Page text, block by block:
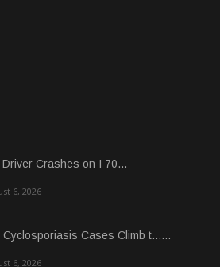
Crashes on I 70...
6, 2026
Cases Climb t......
6, 2026